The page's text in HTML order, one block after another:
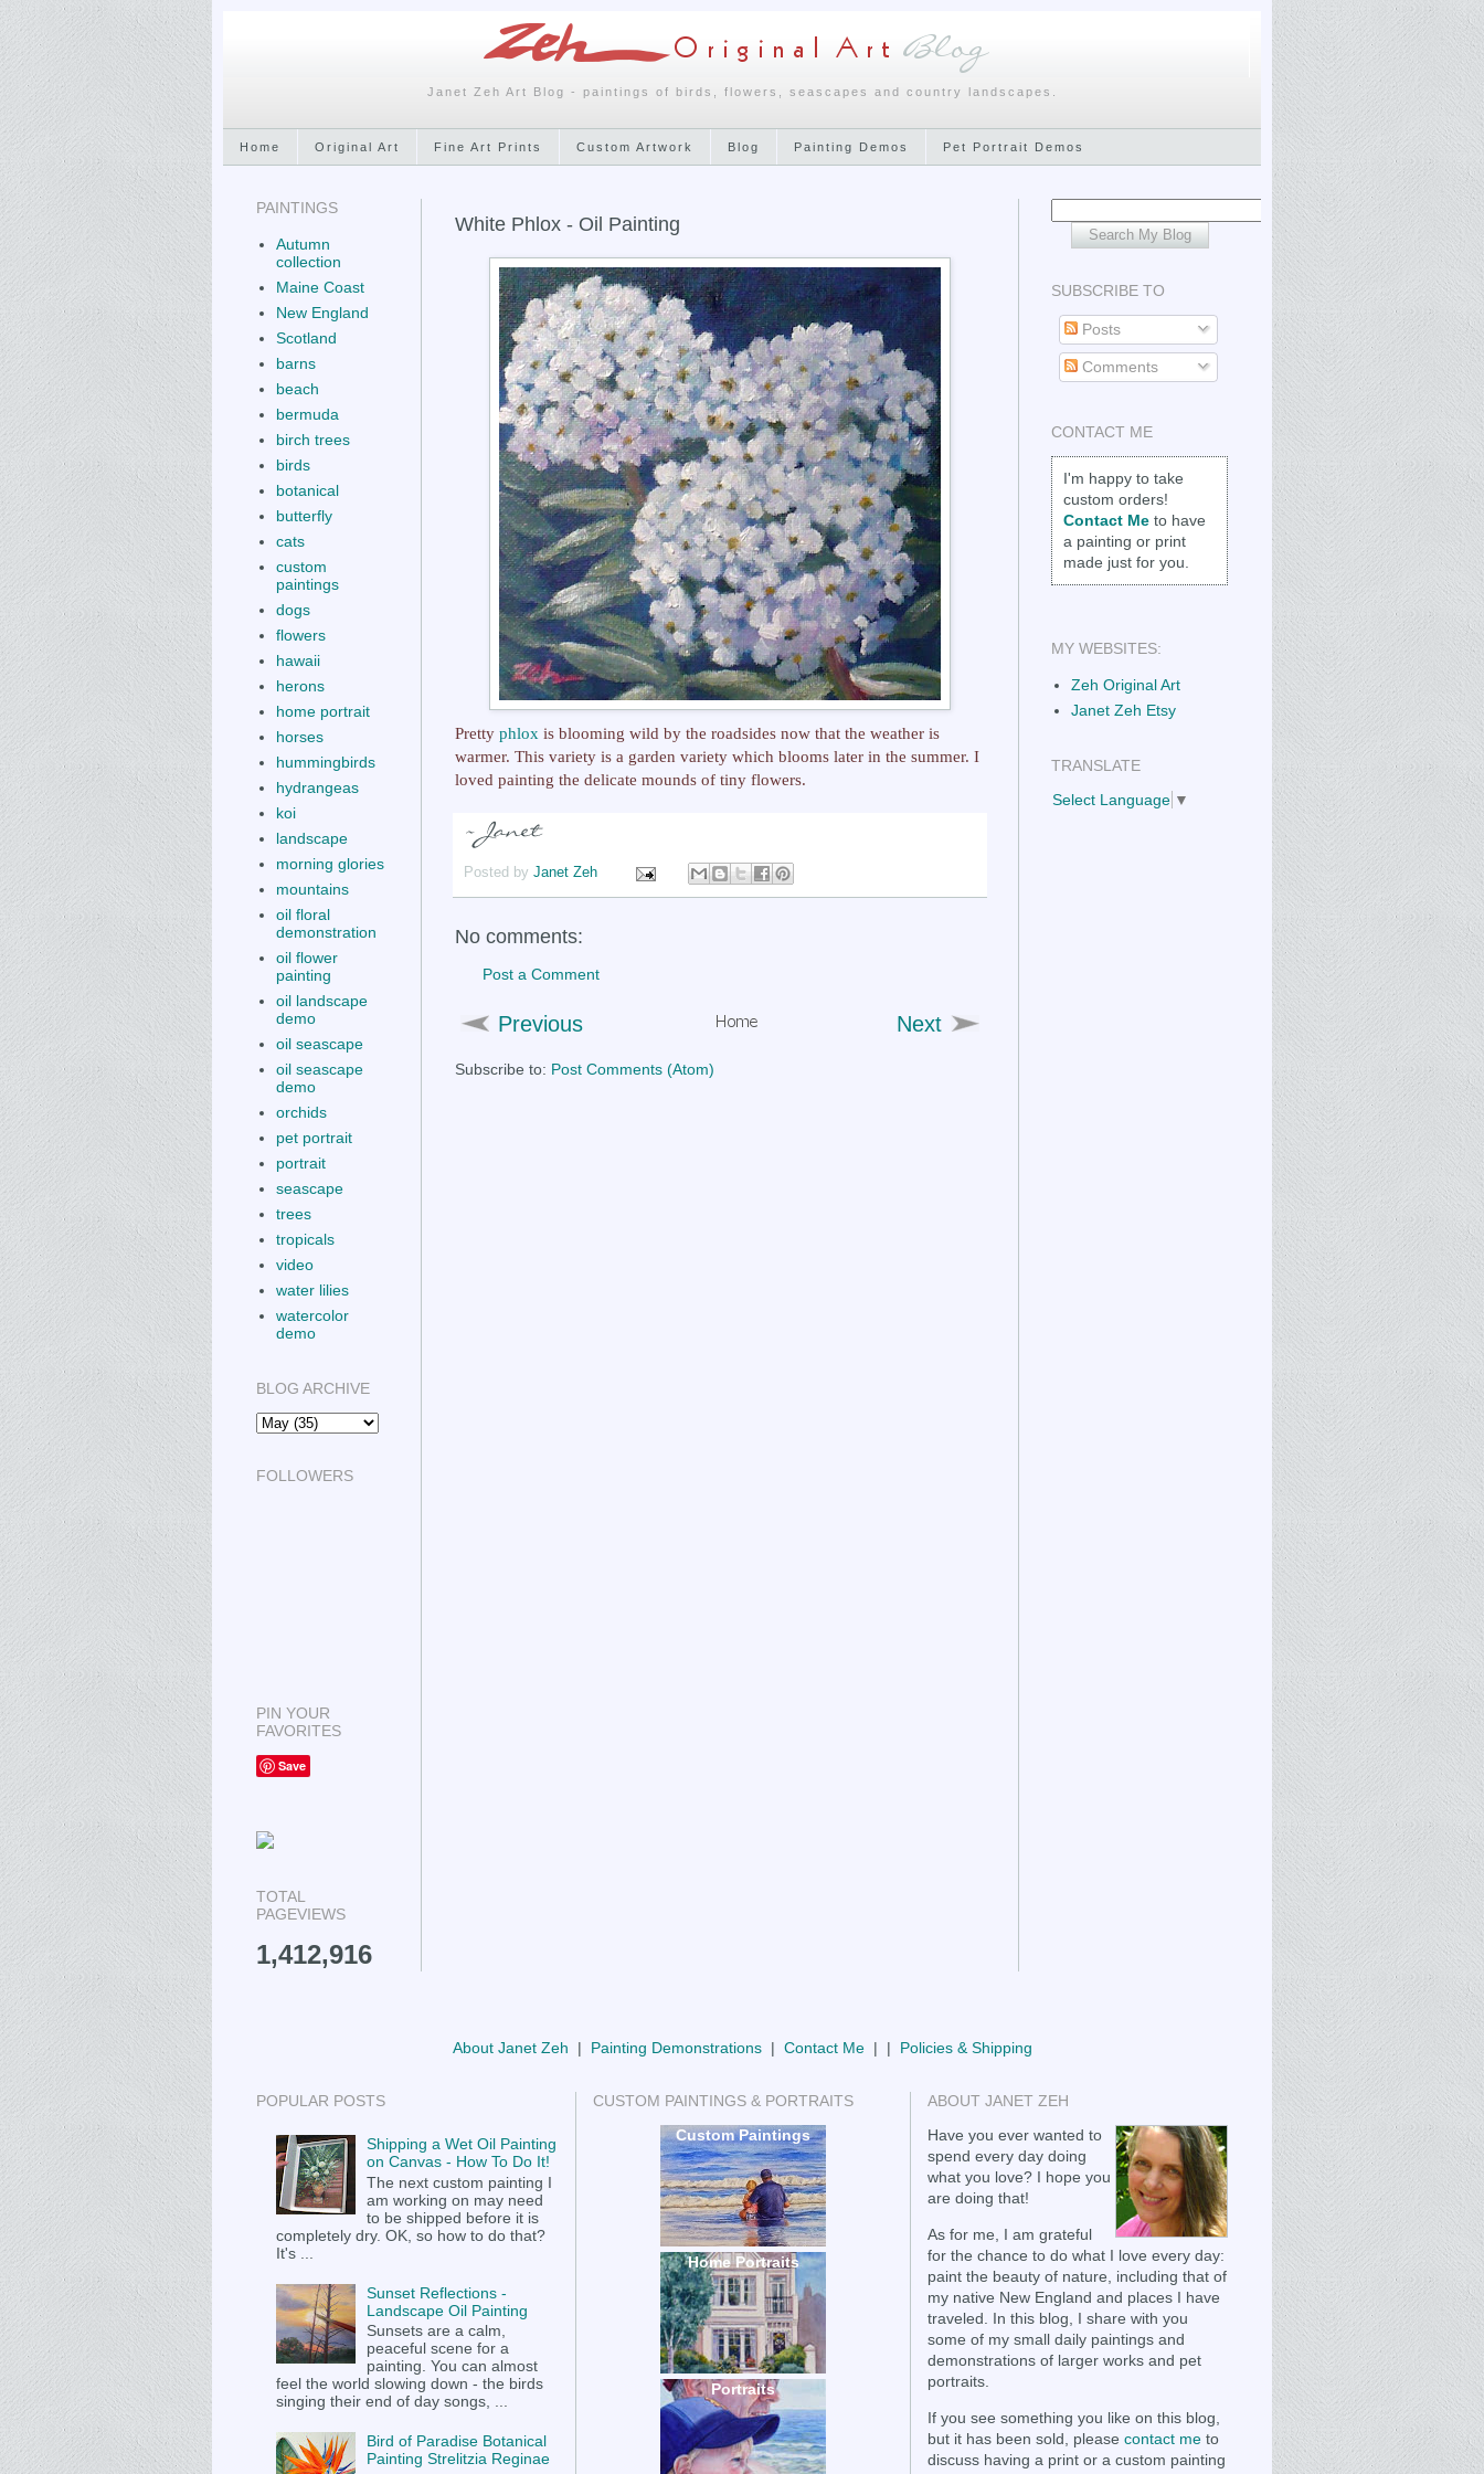
Janet Zeh Art Blog - paintings of birds, flowers, seascapes and country landscapes.
Home Original Art Fine Art Prints Custom Artwork Blog Painting Demos Pet Portrait Demos
White Phlox - Oil Painting
Pretty phlox is blooming wild by the roadsides now that the weather is
warmer. This variety is a garden variety which blooms later in the summer. I
loved painting the delicate mounds of tiny flowers.
Posted by Janet Zeh
No comments:
Post a Comment
Previous Next
Subscribe to: Post Comments (Atom)
PAINTINGS
Autumn
collection
Maine Coast
New England
Scotland
barns
beach
bermuda
birch trees
birds
botanical
butterfly
cats
custom
paintings
dogs
flowers
hawaii
herons
home portrait
horses
hummingbirds
hydrangeas
koi
landscape
morning glories
mountains
oil floral
demonstration
oil flower
painting
oil landscape
demo
oil seascape
oil seascape
demo
orchids
pet portrait
portrait
seascape
trees
tropicals
video
water lilies
watercolor
demo
BLOG ARCHIVE
FOLLOWERS
PIN YOUR
FAVORITES
Save
TOTAL
PAGEVIEWS
1,412,916
SUBSCRIBE TO
Posts
Comments
CONTACT ME
I'm happy to take
custom orders!
Contact Me to have
a painting or print
made just for you.
MY WEBSITES:
Zeh Original Art
Janet Zeh Etsy
TRANSLATE
Select Language ▼
About Janet Zeh | Painting Demonstrations| Contact Me| | Policies & Shipping
POPULAR POSTS
Shipping a Wet Oil Painting
on Canvas - How To Do It!
The next custom painting I
am working on may need
to be shipped before it is
completely dry. OK, so how to do that?
It's ...
Sunset Reflections -
Landscape Oil Painting
Sunsets are a calm,
peaceful scene for a
painting. You can almost
feel the world slowing down - the birds
singing their end of day songs, ...
Bird of Paradise Botanical
Painting Strelitzia Reginae
CUSTOM PAINTINGS & PORTRAITS
Custom Paintings
Home Portraits
Portraits
ABOUT JANET ZEH
Have you ever wanted to
spend every day doing
what you love? I hope you
are doing that!
As for me, I am grateful
for the chance to do what I love every day:
paint the beauty of nature, including that of
my native New England and places I have
traveled. In this blog, I share with you
some of my small daily paintings and
demonstrations of larger works and pet
portraits.
If you see something you like on this blog,
but it has been sold, please contact me to
discuss having a print or a custom painting